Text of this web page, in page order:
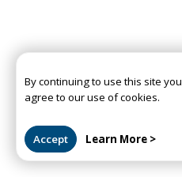
Most Read
By continuing to use this site you
agree to our use of cookies.
Accept Learn More >